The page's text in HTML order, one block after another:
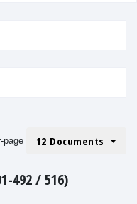
page 12 Documents
492 / 516)